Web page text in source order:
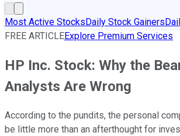
Most Active StocksDaily Stock Gainers
FREE ARTICLEExplore Premium Services
HP Inc. Stock: Why the
Analysts Are Wrong
According to the pundits, the personal
be little more than an afterthought for